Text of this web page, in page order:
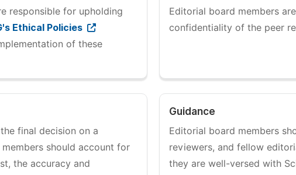
responsible for upholding
Ethical Policies
of these
Editorial board members
confidentiality of the peer
final decision on a
should account for
the accuracy and
Guidance
Editorial board members
reviewers, and fellow
they are well-versed with